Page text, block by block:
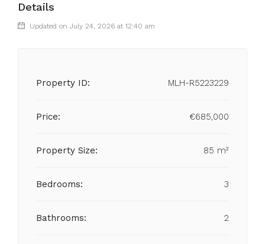
Details
Updated on July 24, 2026 at 12:40 am
Property ID: MLH-R5223229
Price: €685,000
Property Size: 85 m²
Bedrooms: 3
Bathrooms: 2